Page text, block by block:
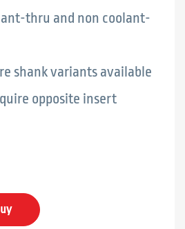
thru and non coolant-
shank variants available
opposite insert